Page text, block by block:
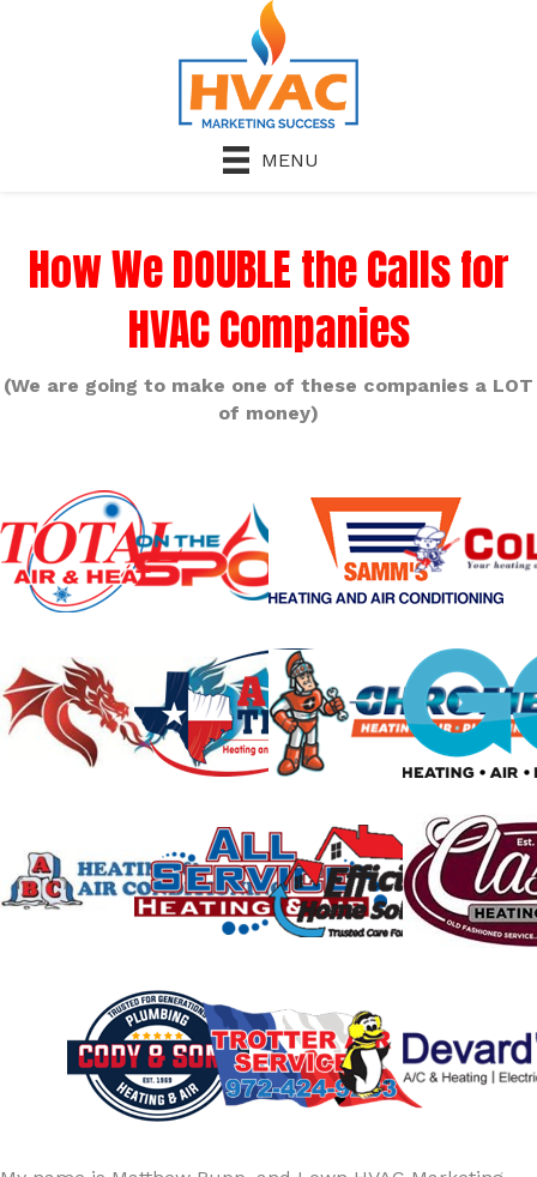
MENU
How We DOUBLE the Calls for
HVAC Companies
(We are going to make one of these companies a LOT
of money)